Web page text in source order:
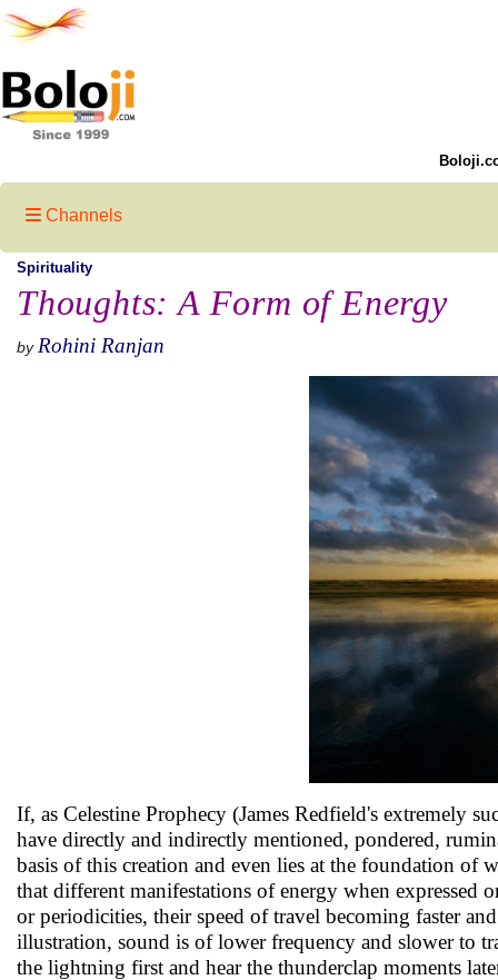
Channels
Spirituality
Thoughts: A Form of Energy
by Rohini Ranjan
If, as Celestine Prophecy (James Redfield's extremely
have directly and indirectly mentioned, pondered,
basis of this creation and even lies at the foundation of
that different manifestations of energy when expressed
or periodicities, their speed of travel becoming faster
illustration, sound is of lower frequency and slower to
the lightning first and hear the thunderclap moments